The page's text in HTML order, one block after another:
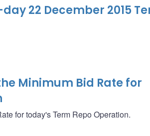
22 December 2015
Minimum Bid Rate for
for today's Term Repo Operation.